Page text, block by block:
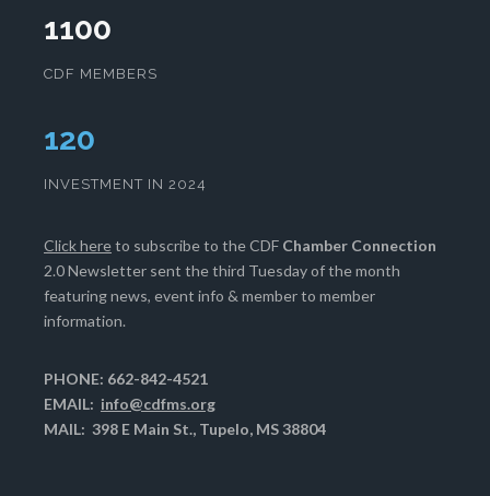
1100
CDF MEMBERS
124
INVESTMENT IN 2024
Click hereto subscribe to the CDF Chamber Connection
2.0 Newsletter sent the third Tuesday of the month
featuring news, event info & member to member
information.
PHONE: 662-842-4521
EMAIL: info@cdfms.org
MAIL: 398 E Main St., Tupelo, MS 38804